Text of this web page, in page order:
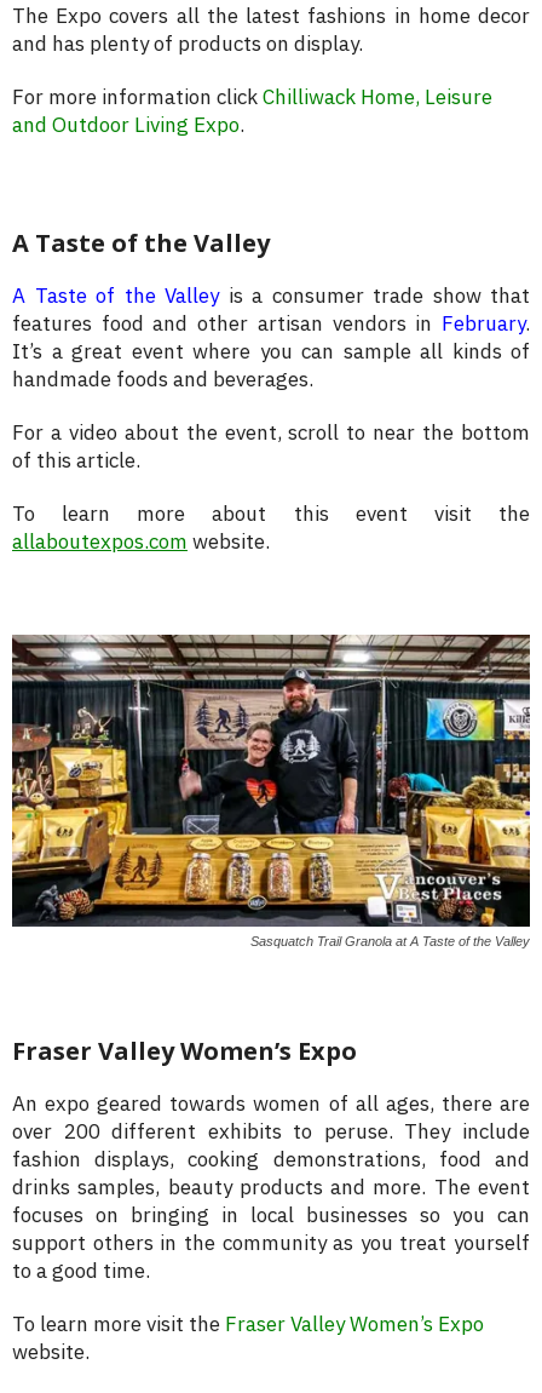
The Expo covers all the latest fashions in home decor
and has plenty of products on display.
For more information clickChilliwack Home, Leisure
and Outdoor Living Expo.
A Taste of the Valley
A Taste of the Valleyis a consumer trade show that
features food and other artisan vendors in February.
It’s a great event where you can sample all kinds of
handmade foods and beverages.
For a video about the event, scroll to near the bottom
of this article.
To learn more about this event visit the
allaboutexpos.com website.
Sasquatch Trail Granola at A Taste of the Valley
Fraser Valley Women’s Expo
An expo geared towards women of all ages, there are
over 200 different exhibits to peruse. They include
fashion displays, cooking demonstrations, food and
drinks samples, beauty products and more. The event
focuses on bringing in local businesses so you can
support others in the community as you treat yourself
to a good time.
To learn more visit the Fraser Valley Women’s Expo
website.